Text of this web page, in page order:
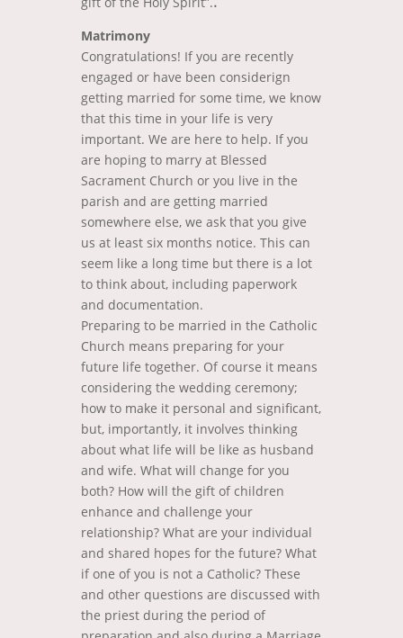
Matrimony
Congratulations! If you are recently
engaged or have been considerign
getting married for some time, we know
that this time in your life is very
important. We are here to help. If you
are hoping to marry at Blessed
Sacrament Church or you live in the
parish and are getting married
somewhere else, we ask that you give
us at least six months notice. This can
seem like a long time but there is a lot
to think about, including paperwork
and documentation.
Preparing to be married in the Catholic
Church means preparing for your
future life together. Of course it means
considering the wedding ceremony;
how to make it personal and significant,
but, importantly, it involves thinking
about what life will be like as husband
and wife. What will change for you
both? How will the gift of children
enhance and challenge your
relationship? What are your individual
and shared hopes for the future? What
if one of you is not a Catholic? These
and other questions are discussed with
the priest during the period of